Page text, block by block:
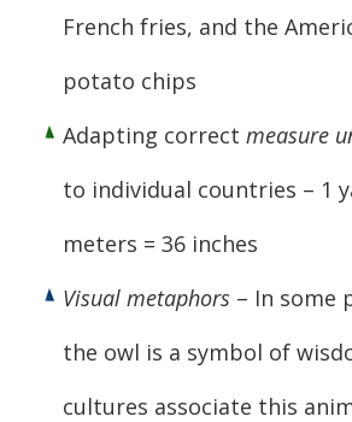
French fries, and the
potato chips
Adapting correctmeasure
to individual countries – 1
meters = 36 inches
Visual metaphors – In some
the owl is a symbol of
cultures associate this